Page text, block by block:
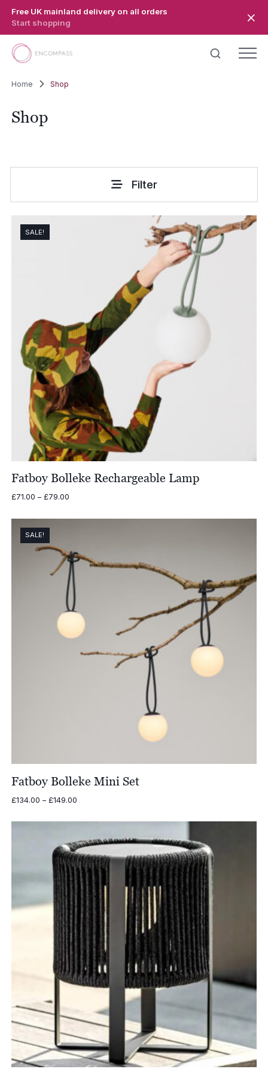
Free UK mainland delivery on all orders
Start shopping
Home Shop
Shop
Filter
SALE!
Fatboy Bolleke Rechargeable Lamp
£71.00 – £79.00Price
£71.00
SALE!
Fatboy Bolleke Mini Set
£134.00 – £149.00Price
£134.00
£149.00